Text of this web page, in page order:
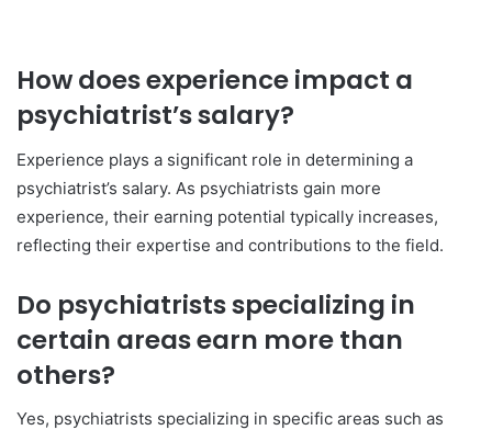
How does experience impact a
psychiatrist’s salary?
Experience plays a significant role in determining a
psychiatrist’s salary. As psychiatrists gain more
experience, their earning potential typically increases,
reflecting their expertise and contributions to the field.
Do psychiatrists specializing in
certain areas earn more than
others?
Yes, psychiatrists specializing in specific areas such as